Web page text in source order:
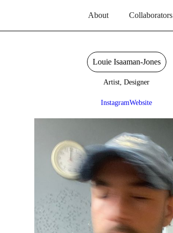
About Collaborators
Louie Isaaman-Jones
Artist, Designer
InstagramWebsite